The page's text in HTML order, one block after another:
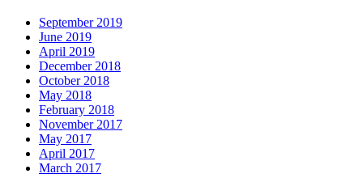
September 2019
June 2019
April 2019
December 2018
October 2018
May 2018
February 2018
November 2017
May 2017
April 2017
March 2017